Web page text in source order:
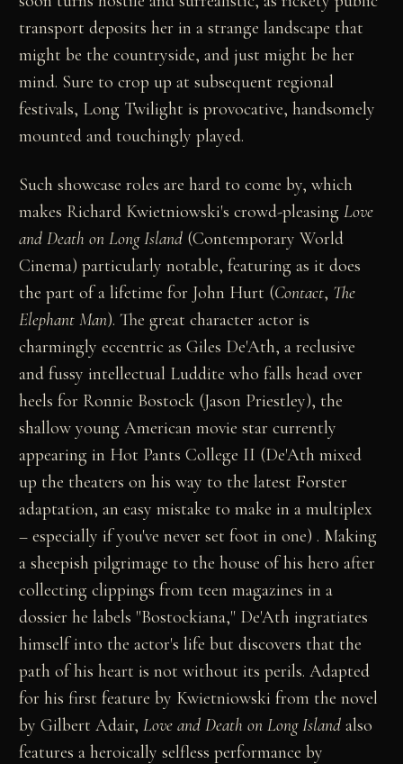
transport deposits her in a strange landscape that
might be the countryside, and just might be her
mind. Sure to crop up at subsequent regional
festivals, Long Twilight is provocative, handsomely
mounted and touchingly played.
Such showcase roles are hard to come by, which
makes Richard Kwietniowski's crowd-pleasingLove
and Death on Long Island (Contemporary World
Cinema) particularly notable, featuring as it does
the part of a lifetime for John Hurt (Contact, The
Elephant Man). The great character actor is
charmingly eccentric as Giles De'Ath, a reclusive
and fussy intellectual Luddite who falls head over
heels for Ronnie Bostock (Jason Priestley), the
shallow young American movie star currently
appearing in Hot Pants College II (De'Ath mixed
up the theaters on his way to the latest Forster
adaptation, an easy mistake to make in a multiplex
– especially if you've never set foot in one) . Making
a sheepish pilgrimage to the house of his hero after
collecting clippings from teen magazines in a
dossier he labels "Bostockiana," De'Ath ingratiates
himself into the actor's life but discovers that the
path of his heart is not without its perils. Adapted
for his first feature by Kwietniowski from the novel
by Gilbert Adair,Love and Death on Long Island also
features a heroically selfless performance by